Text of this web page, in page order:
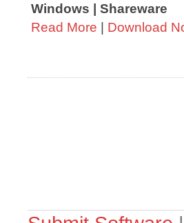
Windows | Shareware
Read More | Download